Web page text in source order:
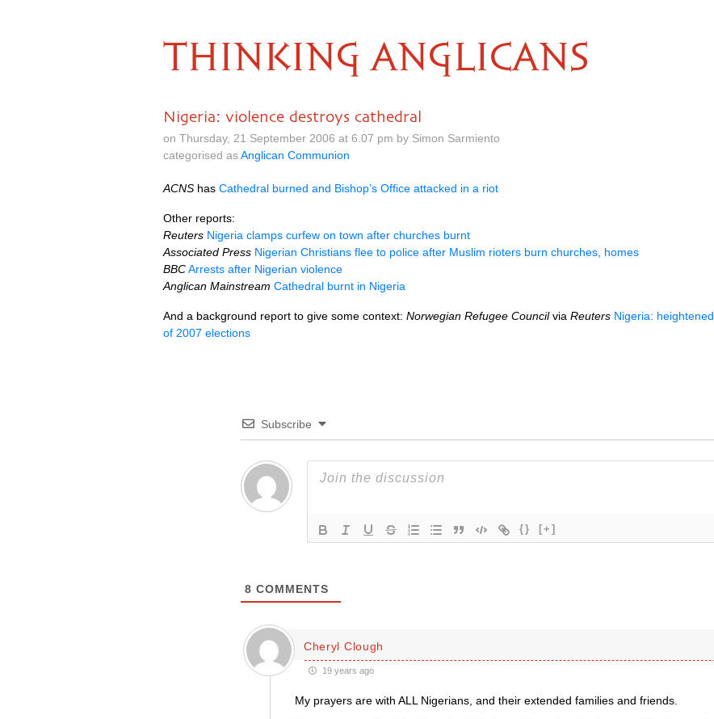
THINKING ANGLICANS
Nigeria: violence destroys cathedral
on Thursday, 21 September 2006 at 6.07 pm by Simon Sarmiento
categorised asAnglican Communion
ACNS has Cathedral burned and Bishop’s Office attacked in a riot
Other reports:
Reuters Nigeria clamps curfew on town after churches burnt
Associated Press Nigerian Christians flee to police after Muslim rioters burn churches, homes
BBCArrests after Nigerian violence
Anglican Mainstream Cathedral burnt in Nigeria
And a background report to give some context: Norwegian Refugee Councilvia Reuters Nigeria:
of 2007 elections
Subscribe
{} [+]
8 COMMENTS
Cheryl Clough
19 years ago
My prayers are with ALL Nigerians, and their extended families and friends.